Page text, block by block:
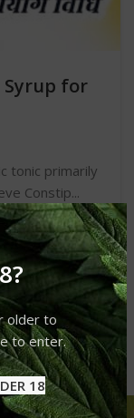
older to
to enter.
18
Syrup for
tonic primarily
Constip...